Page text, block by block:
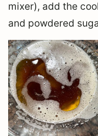
mixer), add the
and powdered